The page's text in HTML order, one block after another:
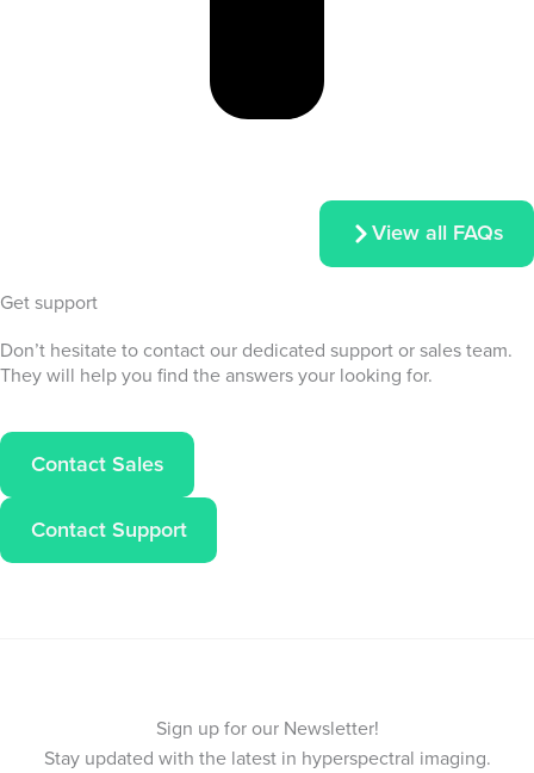
View all FAQs
Get support
Don’t hesitate to contact our dedicated support or sales team.
They will help you find the answers your looking for.
Contact Sales
Contact Support
Sign up for our Newsletter!
Stay updated with the latest in hyperspectral imaging.